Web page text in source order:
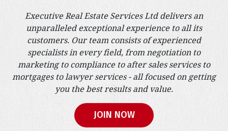
Executive Real Estate Services Ltd delivers an
unparalleled exceptional experience to all its
customers. Our team consists of experienced
specialists in every field, from negotiation to
marketing to compliance to after sales services to
mortgages to lawyer services - all focused on getting
you the best results and value.
JOIN NOW